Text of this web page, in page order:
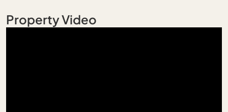
Property Video